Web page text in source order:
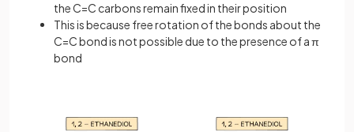
the C=C carbons remain fixed in their position
This is because free rotation of the bonds about the
C=C bond is not possible due to the presence of a π
bond